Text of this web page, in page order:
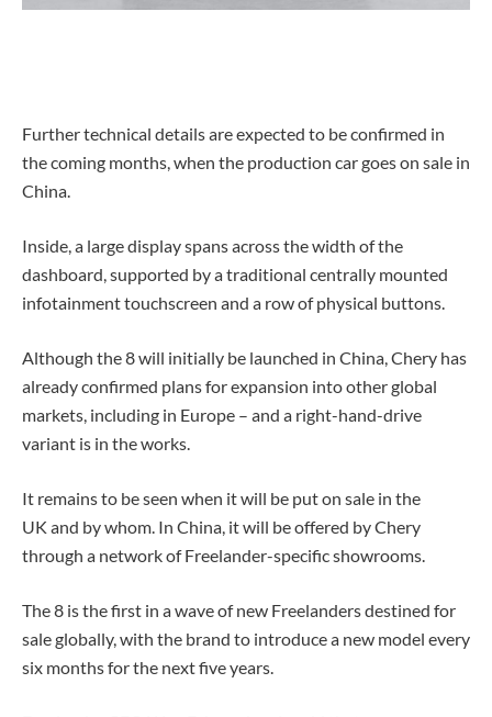
Further technical details are expected to be confirmed in
the coming months, when the production car goes on sale in
China.
Inside, a large display spans across the width of the
dashboard, supported by a traditional centrally mounted
infotainment touchscreen and a row of physical buttons.
Although the 8 will initially be launched in China, Chery has
already confirmed plans for expansion into other global
markets, including in Europe – and a right-hand-drive
variant is in the works.
It remains to be seen when it will be put on sale in the
UK and by whom. In China, it will be offered by Chery
through a network of Freelander-specific showrooms.
The 8 is the first in a wave of new Freelanders destined for
sale globally, with the brand to introduce a new model every
six months for the next five years.